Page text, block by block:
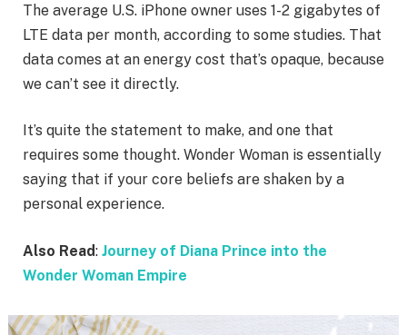
The average U.S. iPhone owner uses 1-2 gigabytes of
LTE data per month, according to some studies. That
data comes at an energy cost that’s opaque, because
we can’t see it directly.
It’s quite the statement to make, and one that
requires some thought. Wonder Woman is essentially
saying that if your core beliefs are shaken by a
personal experience.
Also Read: Journey of Diana Prince into the
Wonder Woman Empire